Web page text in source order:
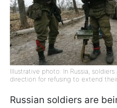
Illustrative photo: In Russia,
direction for refusing to extend
Russian soldiers are